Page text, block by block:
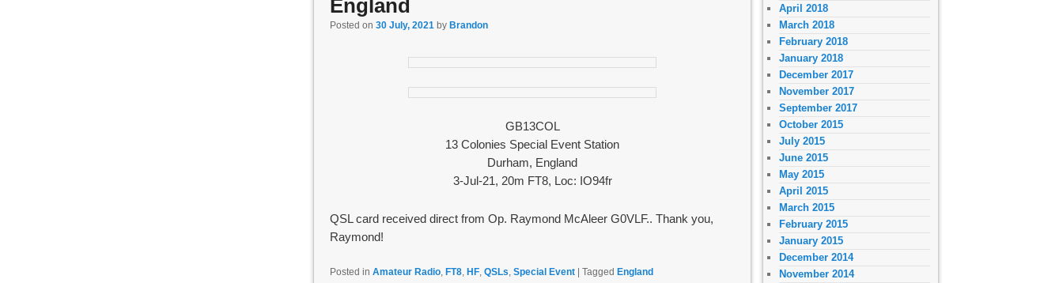
England
Posted on 30 July, 2021 by Brandon
GB13COL
13 Colonies Special Event Station
Durham, England
3-Jul-21, 20m FT8, Loc: IO94fr
QSL card received direct from Op. Raymond McAleer G0VLF.. Thank you,
Raymond!
Posted in Amateur Radio, FT8, HF, QSLs, Special Event Tagged England
April 2018
March 2018
February 2018
January 2018
December 2017
November 2017
September 2017
October 2015
July 2015
June 2015
May 2015
April 2015
March 2015
February 2015
January 2015
December 2014
November 2014